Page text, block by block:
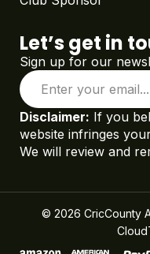
Let’s get in
Sign up for our
Disclaimer: If you
website infringes
We will review and
© 2026 CricCounty